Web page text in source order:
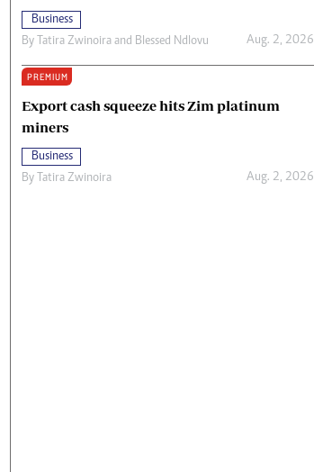
Business
By Tatira Zwinoira and Blessed Ndlovu Aug. 2, 2026
PREMIUM
Export cash squeeze hits Zim platinum
miners
Business
By Tatira Zwinoira Aug. 2, 2026